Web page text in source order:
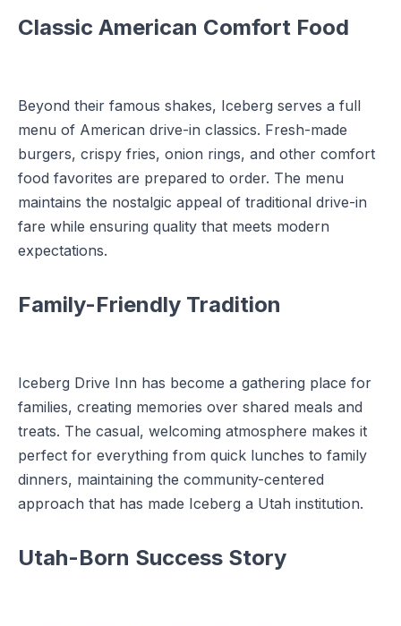
Classic American Comfort Food
Beyond their famous shakes, Iceberg serves a full
menu of American drive-in classics. Fresh-made
burgers, crispy fries, onion rings, and other comfort
food favorites are prepared to order. The menu
maintains the nostalgic appeal of traditional drive-in
fare while ensuring quality that meets modern
expectations.
Family-Friendly Tradition
Iceberg Drive Inn has become a gathering place for
families, creating memories over shared meals and
treats. The casual, welcoming atmosphere makes it
perfect for everything from quick lunches to family
dinners, maintaining the community-centered
approach that has made Iceberg a Utah institution.
Utah-Born Success Story